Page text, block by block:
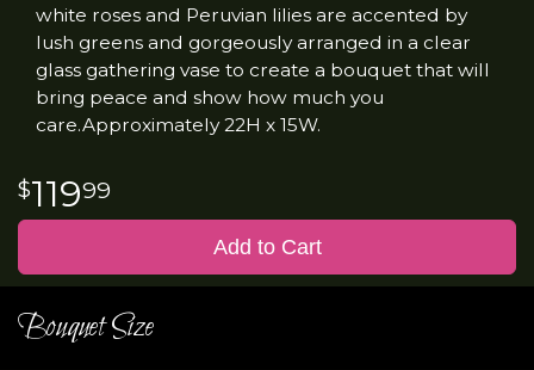
white roses and Peruvian lilies are accented by
lush greens and gorgeously arranged in a clear
glass gathering vase to create a bouquet that will
bring peace and show how much you
care.Approximately 22H x 15W.
11999
Add to Cart
Bouquet Size